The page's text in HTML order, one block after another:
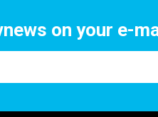
on your e-